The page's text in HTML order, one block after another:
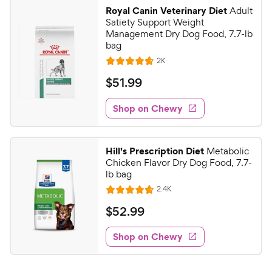
7
o
u
o
f
5
s
t
a
s
9
9
C
h
e
w
y
P
r
i
c
e
Royal Canin Veterinary DietAdult
Satiety Support Weight
Management Dry Dog Food, 7.7-lb
bag
R
a
t
e
d
4
7
o
u
t
o
f
5
s
t
2KR
e
w
s
$
5
1
.
9
9
C
h
e
w
y
P
$51.99
Shop on Chewy
Hill's Prescription Diet Metabolic
Chicken Flavor Dry Dog Food, 7.7-
lb bag
R
a
t
e
d
4
2.4KR
e
w
s
$
5
2
.
$52.99
Shop on Chewy